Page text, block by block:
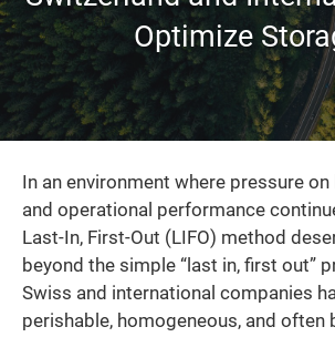
Optimize
In an environment where pressure
and operational performance
Last-In, First-Out (LIFO) method
beyond the simple “last in, first out”
Swiss and international companies
perishable, homogeneous, and often